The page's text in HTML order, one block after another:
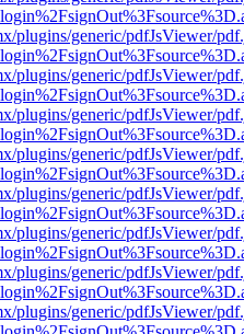
plugins/generic/pdfJsViewer/
plugins/generic/pdfJsViewer/
plugins/generic/pdfJsViewer/
plugins/generic/pdfJsViewer/
plugins/generic/pdfJsViewer/
plugins/generic/pdfJsViewer/
plugins/generic/pdfJsViewer/
plugins/generic/pdfJsViewer/